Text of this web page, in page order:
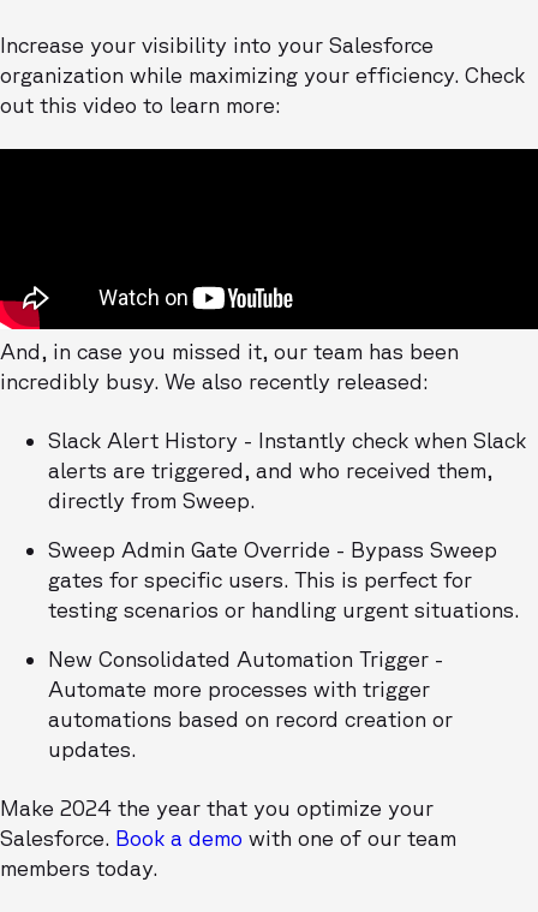
Increase your visibility into your Salesforce
organization while maximizing your efficiency. Check
out this video to learn more:
And, in case you missed it, our team has been
incredibly busy. We also recently released:
Slack Alert History - Instantly check when Slack
alerts are triggered, and who received them,
directly from Sweep.
Sweep Admin Gate Override - Bypass Sweep
gates for specific users. This is perfect for
testing scenarios or handling urgent situations.
New Consolidated Automation Trigger -
Automate more processes with trigger
automations based on record creation or
updates.
Make 2024 the year that you optimize your
Salesforce. Book a demo with one of our team
members today.